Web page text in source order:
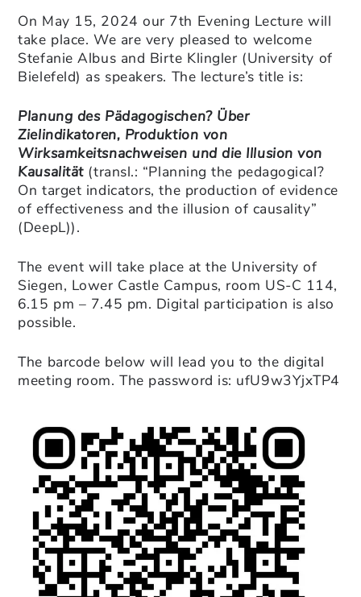
On May 15, 2024 our 7th Evening Lecture will
take place. We are very pleased to welcome
Stefanie Albus and Birte Klingler (University of
Bielefeld) as speakers. The lecture’s title is:
Planung des Pädagogischen? Über
Zielindikatoren, Produktion von
Wirksamkeitsnachweisen und die Illusion von
Kausalität(transl.: “Planning the pedagogical?
On target indicators, the production of evidence
of effectiveness and the illusion of causality”
(DeepL)).
The event will take place at the University of
Siegen, Lower Castle Campus, room US-C 114,
6.15 pm – 7.45 pm. Digital participation is also
possible.
The barcode below will lead you to the digital
meeting room. The password is: ufU9w3YjxTP4